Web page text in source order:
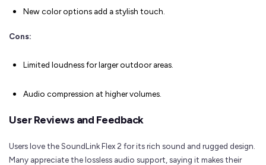
New color options add a stylish touch.
Cons:
Limited loudness for larger outdoor areas.
Audio compression at higher volumes.
User Reviews and Feedback
Users love the SoundLink Flex 2 for its rich sound and rugged design.
Many appreciate the lossless audio support, saying it makes their